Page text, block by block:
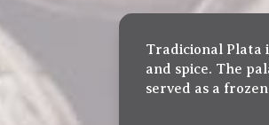
Tradicional Plata
and spice. The
served as a